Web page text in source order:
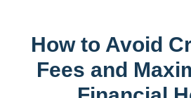
How to Avoid
Fees and